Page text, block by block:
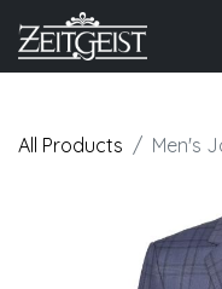
All Products Men's